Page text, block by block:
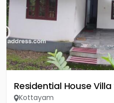
Residential House
Kottayam